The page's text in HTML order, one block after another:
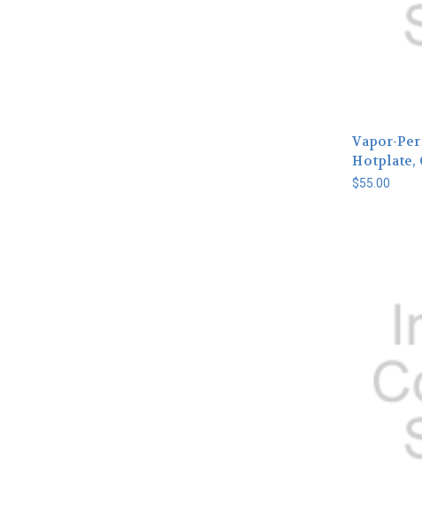
Vapor-
Hotplate,
$55.00